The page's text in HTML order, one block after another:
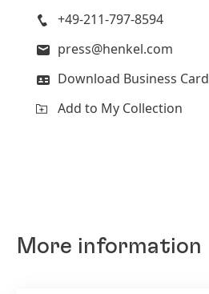
+49-211-797-8594
press@henkel.com
Download Business Card
Add to My Collection
More information